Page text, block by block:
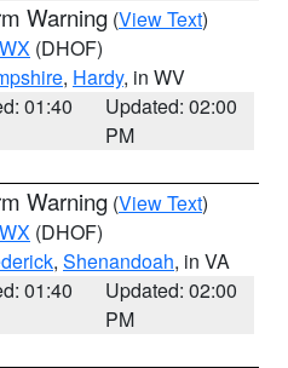
Warning (View Text)
(DHOF)
, Hardy, in WV
01:40
Updated: 02:00
PM
Warning (View Text)
(DHOF)
, Shenandoah, in VA
01:40
Updated: 02:00
PM